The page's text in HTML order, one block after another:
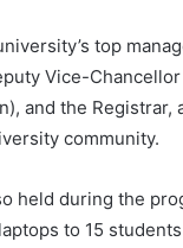
top
Vice-
and the
community.
held during the
to 15